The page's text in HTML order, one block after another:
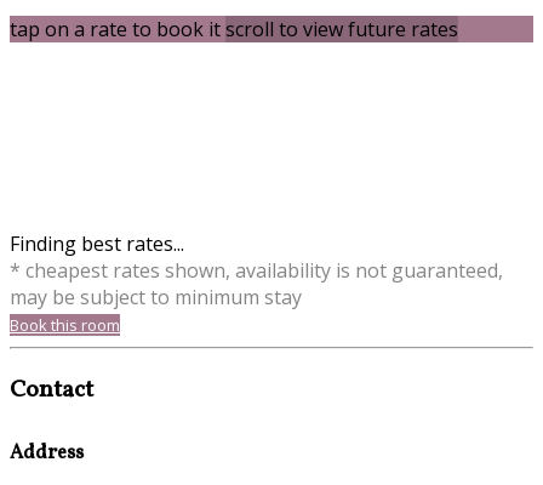
tap on a rate to book itscroll to view future rates
Finding best rates...
* cheapest rates shown, availability is not guaranteed,
may be subject to minimum stay
Book this room
Contact
Address